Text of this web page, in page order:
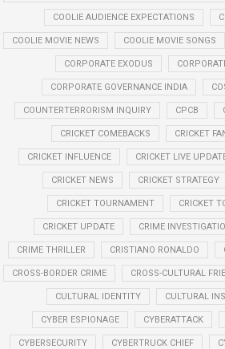
COOLIE AUDIENCE EXPECTATIONS
COOLIE MOVIE NEWS COOLIE MOVIE SONGS
CORPORATE EXODUS
CORPORATE GOVERNANCE INDIA
COUNTERTERRORISM INQUIRY CPCB
CRICKET COMEBACKS CRICKET
CRICKET INFLUENCE CRICKET LIVE
CRICKET NEWS CRICKET STRATEGY
CRICKET TOURNAMENT CRICKET
CRICKET UPDATE CRIME
CRIME THRILLER CRISTIANO RONALDO
CROSS-BORDER CRIME CROSS-CULTURAL
CULTURAL IDENTITY CULTURAL
CYBER ESPIONAGE CYBERATTACK
CYBERSECURITY CYBERTRUCK CHIEF